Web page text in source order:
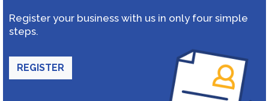
Register your business with us in only four simple
steps.
REGISTER